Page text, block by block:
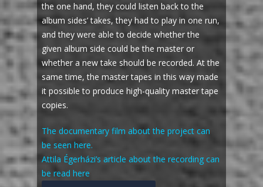
the one hand, they could listen back to the
album sides’ takes, they had to play in one run,
and they were able to decide whether the
given album side could be the master or
whether a new take should be recorded. At the
same time, the master tapes in this way made
it possible to produce high-quality master tape
copies.
The documentary film about the project can
be seen here.
Attila Égerházi’s article about the recording can
be read here